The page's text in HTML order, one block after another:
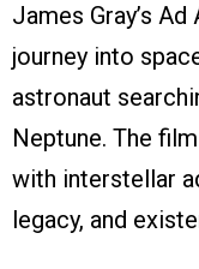
James Gray’s
journey into
astronaut
Neptune. The
with interstellar
legacy, and